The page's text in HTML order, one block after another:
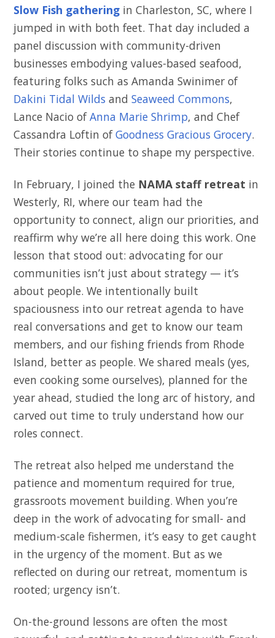
Slow Fish gathering in Charleston, SC, where I
jumped in with both feet. That day included a
panel discussion with community-driven
businesses embodying values-based seafood,
featuring folks such as Amanda Swinimer of
Dakini Tidal Wilds andSeaweed Commons,
Lance Nacio ofAnna Marie Shrimp, and Chef
Cassandra Loftin ofGoodness Gracious Grocery.
Their stories continue to shape my perspective.
In February, I joined the NAMA staff retreat in
Westerly, RI, where our team had the
opportunity to connect, align our priorities, and
reaffirm why we’re all here doing this work. One
lesson that stood out: advocating for our
communities isn’t just about strategy — it’s
about people. We intentionally built
spaciousness into our retreat agenda to have
real conversations and get to know our team
members, and our fishing friends from Rhode
Island, better as people. We shared meals (yes,
even cooking some ourselves), planned for the
year ahead, studied the long arc of history, and
carved out time to truly understand how our
roles connect.
The retreat also helped me understand the
patience and momentum required for true,
grassroots movement building. When you’re
deep in the work of advocating for small- and
medium-scale fishermen, it’s easy to get caught
in the urgency of the moment. But as we
reflected on during our retreat, momentum is
rooted; urgency isn’t.
On-the-ground lessons are often the most